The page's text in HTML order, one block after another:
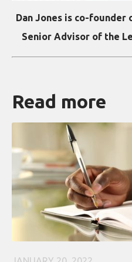
Dan Jones is co-founder
Senior Advisor of the
Read more